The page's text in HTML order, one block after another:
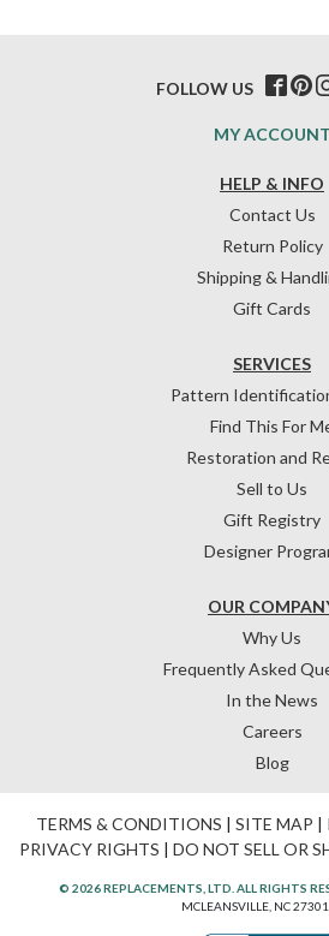
HELP & INFO
Contact Us
Return Policy
Shipping &
Gift Cards
OUR
Why Us
Frequently Asked
In the News
Careers
Blog
SERVICES
Pattern
Find This For
Restoration and
Sell to Us
Gift Registry
Designer
MY ACCOUNT
FOLLOW US
TERMS & CONDITIONS | SITE MAP |
PRIVACY RIGHTS | DO NOT SELL OR
© 2026 REPLACEMENTS, LTD. ALL RIGHTS
MCLEANSVILLE, NC